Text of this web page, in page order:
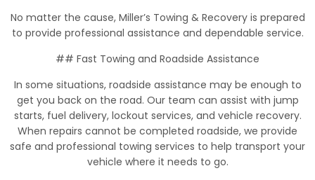
No matter the cause, Miller’s Towing & Recovery is prepared
to provide professional assistance and dependable service.
## Fast Towing and Roadside Assistance
In some situations, roadside assistance may be enough to
get you back on the road. Our team can assist with jump
starts, fuel delivery, lockout services, and vehicle recovery.
When repairs cannot be completed roadside, we provide
safe and professional towing services to help transport your
vehicle where it needs to go.